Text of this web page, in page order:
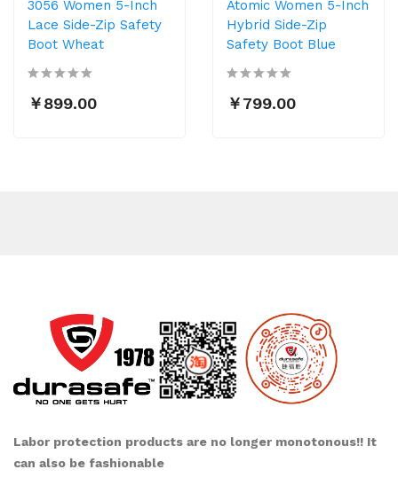
3056 Women 5-Inch
Lace Side-Zip Safety
Boot Wheat
￥899.00
Atomic Women 5-Inch
Hybrid Side-Zip
Safety Boot Blue
￥799.00
Labor protection products are no longer monotonous!! It
can also be fashionable